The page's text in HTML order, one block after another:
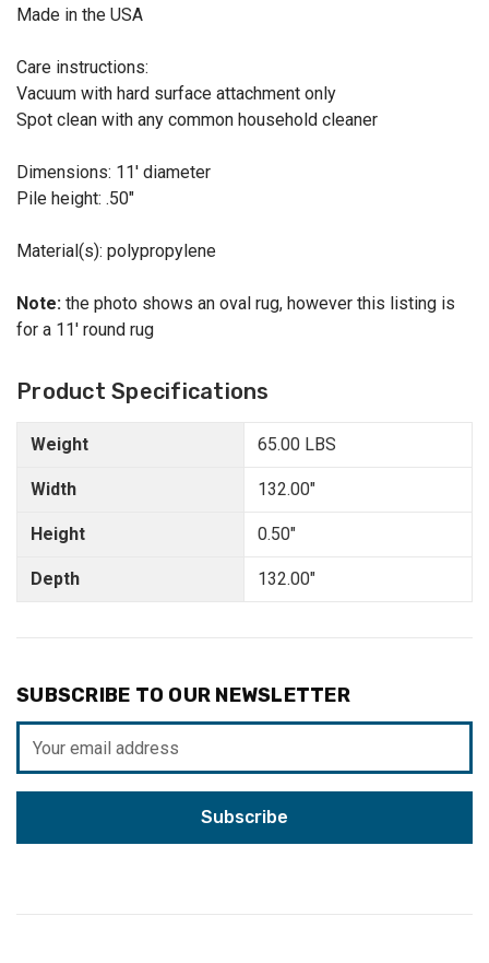
Made in the USA
Care instructions:
Vacuum with hard surface attachment only
Spot clean with any common household cleaner
Dimensions: 11' diameter
Pile height: .50"
Material(s): polypropylene
Note: the photo shows an oval rug, however this listing is
for a 11' round rug
Product Specifications
Weight
Width
Height
Depth
65.00 LBS
132.00"
0.50"
132.00"
SUBSCRIBE TO OUR NEWSLETTER
Address